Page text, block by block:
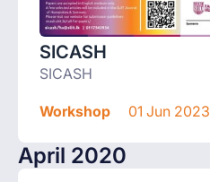
SICASH
SICASH
Workshop 01 Jun 2023
April 2020